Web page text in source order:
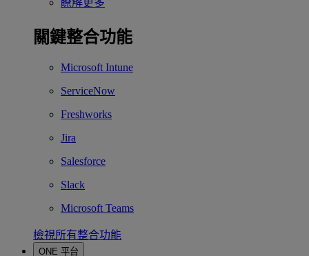
瞭解更多
關鍵整合功能
Microsoft Intune
ServiceNow
Freshworks
Jira
Salesforce
Slack
Microsoft Teams
檢視所有整合功能
ONE 平台